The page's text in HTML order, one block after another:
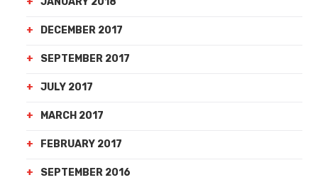
DECEMBER 2017
SEPTEMBER 2017
JULY 2017
MARCH 2017
FEBRUARY 2017
SEPTEMBER 2016